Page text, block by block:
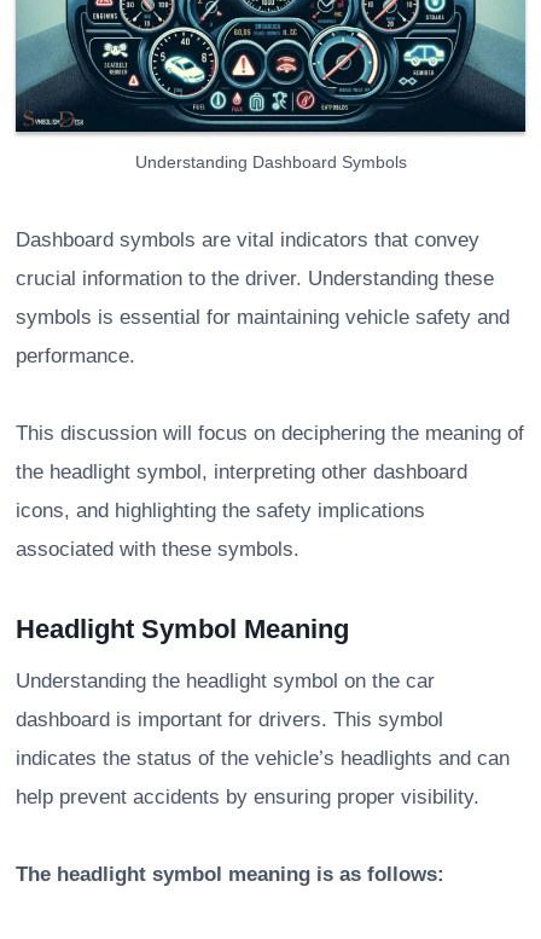
Understanding Dashboard Symbols
Dashboard symbols are vital indicators that convey
crucial information to the driver. Understanding these
symbols is essential for maintaining vehicle safety and
performance.
This discussion will focus on deciphering the meaning of
the headlight symbol, interpreting other dashboard
icons, and highlighting the safety implications
associated with these symbols.
Headlight Symbol Meaning
Understanding the headlight symbol on the car
dashboard is important for drivers. This symbol
indicates the status of the vehicle’s headlights and can
help prevent accidents by ensuring proper visibility.
The headlight symbol meaning is as follows: